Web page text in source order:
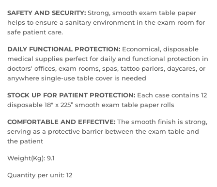
SAFETY AND SECURITY: Strong, smooth exam table paper
helps to ensure a sanitary environment in the exam room for
safe patient care.
DAILY FUNCTIONAL PROTECTION: Economical, disposable
medical supplies perfect for daily and functional protection in
doctors' offices, exam rooms, spas, tattoo parlors, daycares, or
anywhere single-use table cover is needed
STOCK UP FOR PATIENT PROTECTION: Each case contains 12
disposable 18" x 225” smooth exam table paper rolls
COMFORTABLE AND EFFECTIVE: The smooth finish is strong,
serving as a protective barrier between the exam table and
the patient
Weight(Kg): 9.1
Quantity per unit: 12